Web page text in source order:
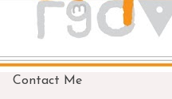
Contact Me